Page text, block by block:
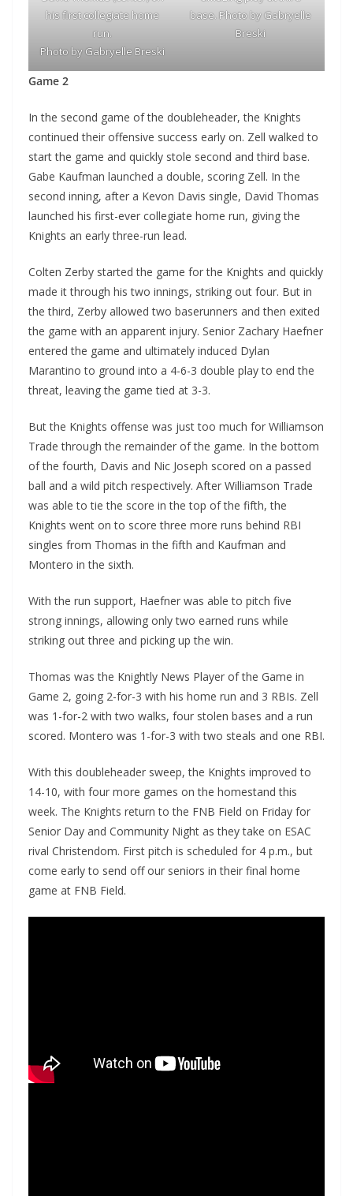
his first collegiate home
run.
Photo by Gabryelle Breski
base. Photo by Gabryelle
Breski
Game 2
In the second game of the doubleheader, the Knights
continued their offensive success early on. Zell walked to
start the game and quickly stole second and third base.
Gabe Kaufman launched a double, scoring Zell. In the
second inning, after a Kevon Davis single, David Thomas
launched his first-ever collegiate home run, giving the
Knights an early three-run lead.
Colten Zerby started the game for the Knights and quickly
made it through his two innings, striking out four. But in
the third, Zerby allowed two baserunners and then exited
the game with an apparent injury. Senior Zachary Haefner
entered the game and ultimately induced Dylan
Marantino to ground into a 4-6-3 double play to end the
threat, leaving the game tied at 3-3.
But the Knights offense was just too much for Williamson
Trade through the remainder of the game. In the bottom
of the fourth, Davis and Nic Joseph scored on a passed
ball and a wild pitch respectively. After Williamson Trade
was able to tie the score in the top of the fifth, the
Knights went on to score three more runs behind RBI
singles from Thomas in the fifth and Kaufman and
Montero in the sixth.
With the run support, Haefner was able to pitch five
strong innings, allowing only two earned runs while
striking out three and picking up the win.
Thomas was the Knightly News Player of the Game in
Game 2, going 2-for-3 with his home run and 3 RBIs. Zell
was 1-for-2 with two walks, four stolen bases and a run
scored. Montero was 1-for-3 with two steals and one RBI.
With this doubleheader sweep, the Knights improved to
14-10, with four more games on the homestand this
week. The Knights return to the FNB Field on Friday for
Senior Day and Community Night as they take on ESAC
rival Christendom. First pitch is scheduled for 4 p.m., but
come early to send off our seniors in their final home
game at FNB Field.